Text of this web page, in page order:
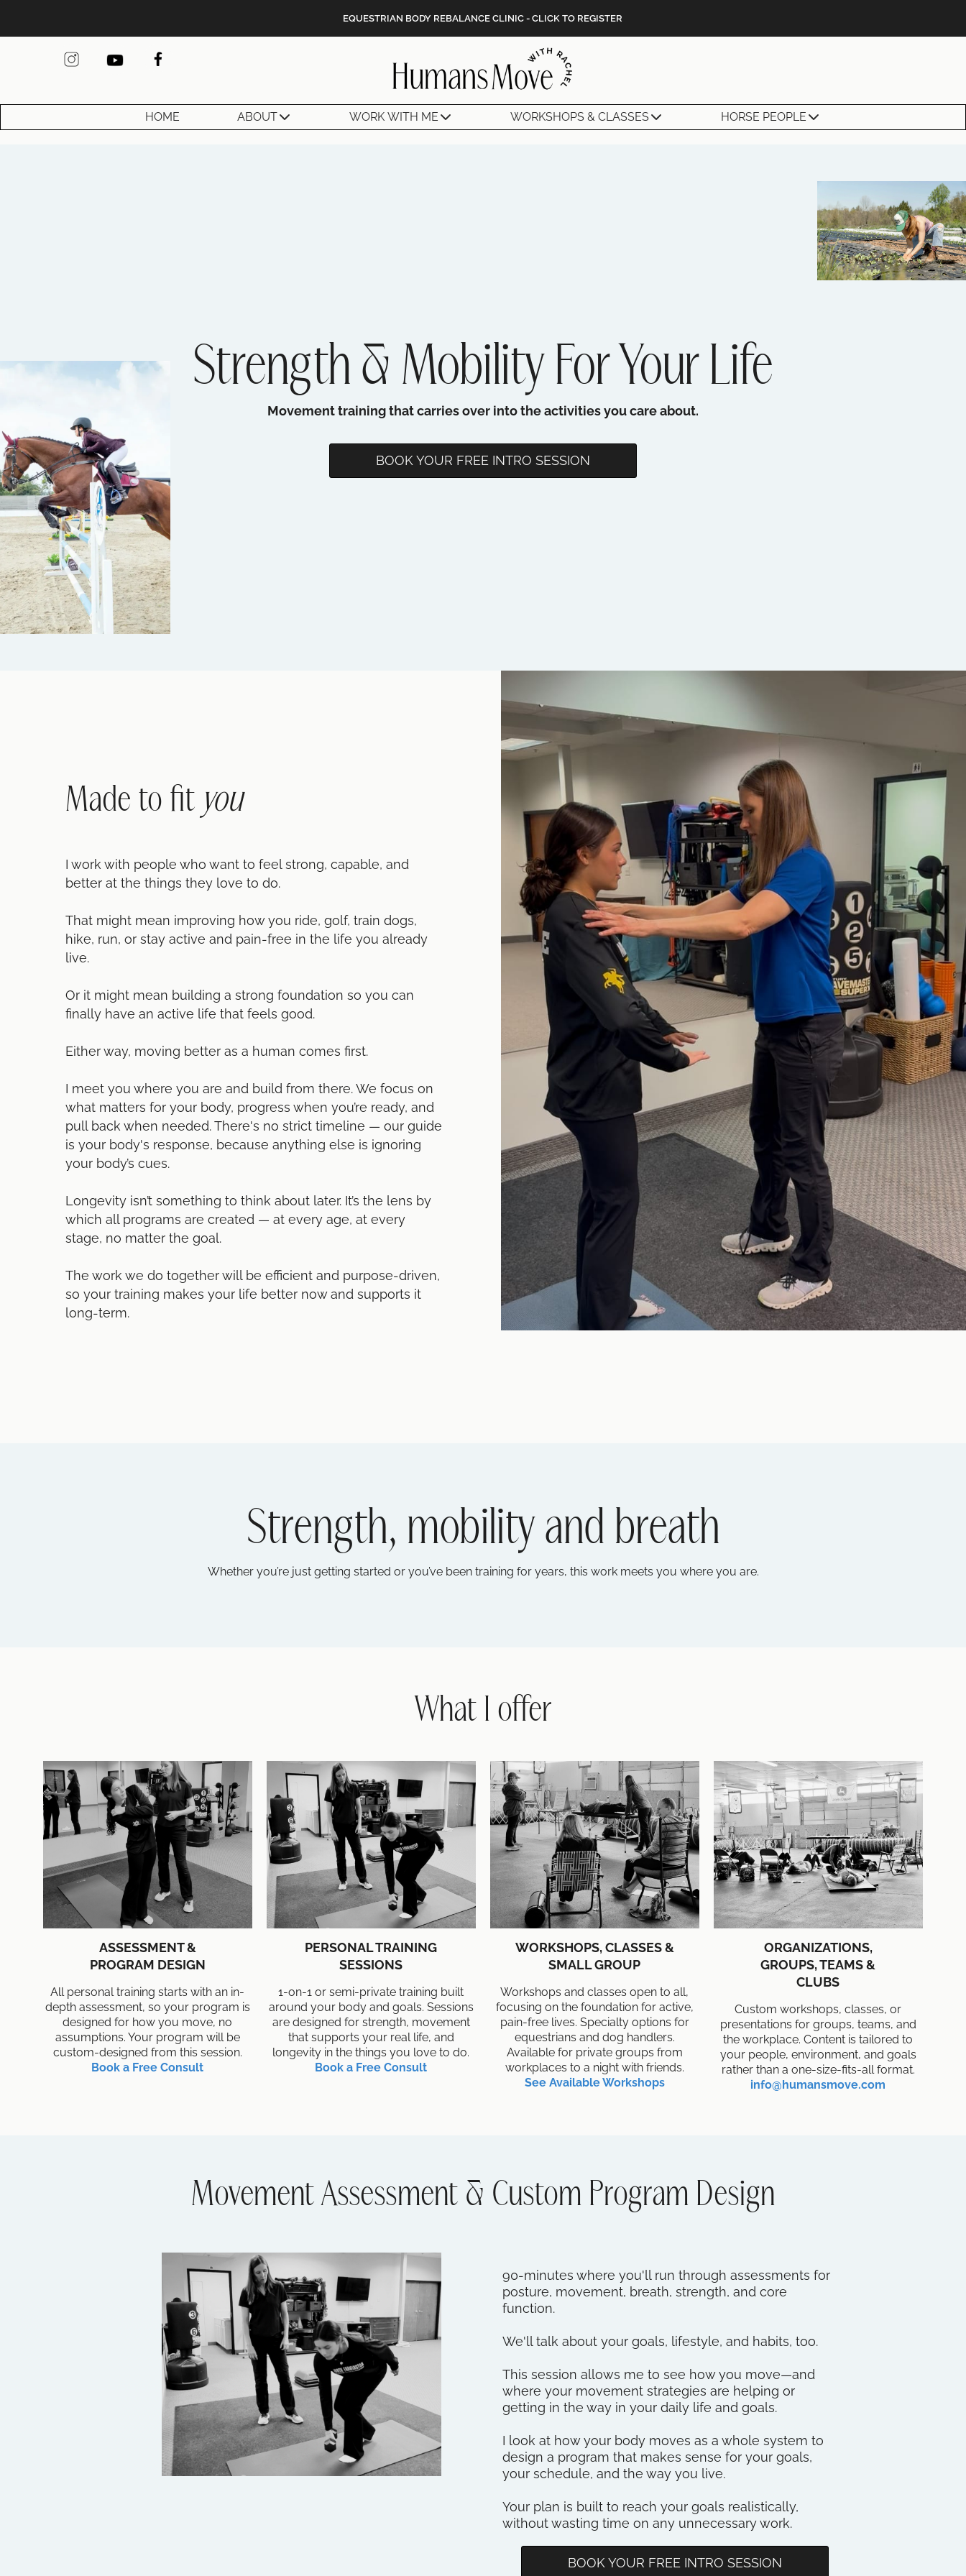
EQUESTRIAN BODY REBALANCE CLINIC - CLICK TO REGISTER
HOME ABOUT WORK WITH ME WORKSHOPS & CLASSES HORSE PEOPLE
Strength & Mobility For Your Life
Movement training that carries over into the activities you care about.
BOOK YOUR FREE INTRO SESSION
Made to fit you
I work with people who want to feel strong, capable, and
better at the things they love to do.
That might mean improving how you ride, golf, train dogs,
hike, run, or stay active and pain-free in the life you already
live.
Or it might mean building a strong foundation so you can
finally have an active life that feels good.
Either way, moving better as a human comes first.
I meet you where you are and build from there. We focus on
what matters for your body, progress when you’re ready, and
pull back when needed. There's no strict timeline — our guide
is your body's response, because anything else is ignoring
your body’s cues.
Longevity isn’t something to think about later. It’s the lens by
which all programs are created — at every age, at every
stage, no matter the goal.
The work we do together will be efficient and purpose-driven,
so your training makes your life better now and supports it
long-term.
Strength, mobility and breath
Whether you’re just getting started or you’ve been training for years, this work meets you where you are.
What I offer
ASSESSMENT &
PROGRAM DESIGN
All personal training starts with an in-
depth assessment, so your program is
designed for how you move, no
assumptions. Your program will be
custom-designed from this session.
Book a Free Consult
PERSONAL TRAINING
SESSIONS
1-on-1 or semi-private training built
around your body and goals. Sessions
are designed for strength, movement
that supports your real life, and
longevity in the things you love to do.
Book a Free Consult
WORKSHOPS, CLASSES &
SMALL GROUP
Workshops and classes open to all,
focusing on the foundation for active,
pain-free lives. Specialty options for
equestrians and dog handlers.
Available for private groups from
workplaces to a night with friends.
See Available Workshops
ORGANIZATIONS,
GROUPS, TEAMS &
CLUBS
Custom workshops, classes, or
presentations for groups, teams, and
the workplace. Content is tailored to
your people, environment, and goals
rather than a one-size-fits-all format.
info@humansmove.com
Movement Assessment & Custom Program Design
90-minutes where you'll run through assessments for
posture, movement, breath, strength, and core
function.
We'll talk about your goals, lifestyle, and habits, too.
This session allows me to see how you move—and
where your movement strategies are helping or
getting in the way in your daily life and goals.
I look at how your body moves as a whole system to
design a program that makes sense for your goals,
your schedule, and the way you live.
Your plan is built to reach your goals realistically,
without wasting time on any unnecessary work.
BOOK YOUR FREE INTRO SESSION